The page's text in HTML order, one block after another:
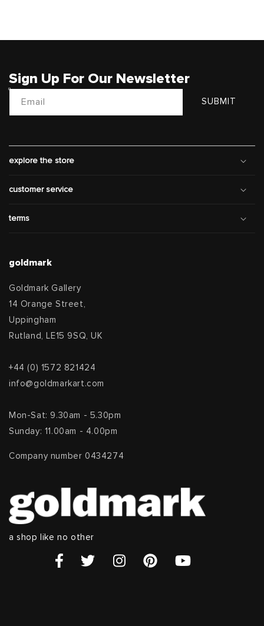
Sign Up For Our Newsletter
Email SUBMIT
explore the store
customer service
terms
goldmark
Goldmark Gallery
14 Orange Street,
Uppingham
Rutland, LE15 9SQ, UK
+44 (0) 1572 821424
info@goldmarkart.com
Mon-Sat: 9.30am - 5.30pm
Sunday: 11.00am - 4.00pm
Company number 0434274
a shop like no other